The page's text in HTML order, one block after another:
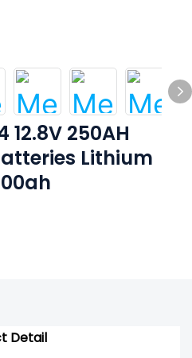
12.8V 250AH
Lithium
Detail